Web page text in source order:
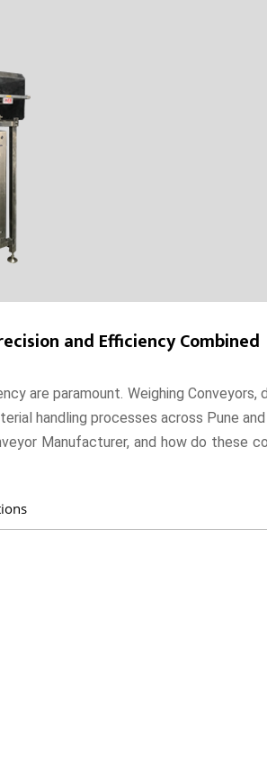
and Efficiency Combined
are paramount. Weighing Conveyors,
handling processes across Pune
Manufacturer, and how do these